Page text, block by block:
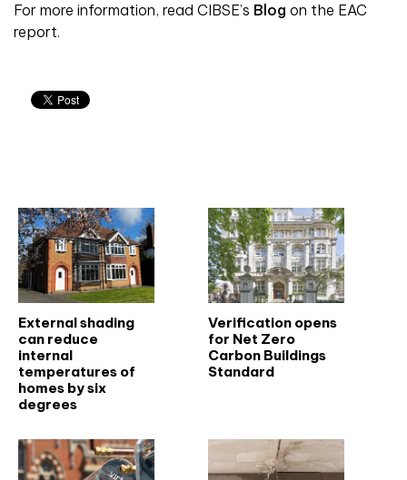
For more information, read CIBSE’s Blog on the EAC
report.
External shading
can reduce
internal
temperatures of
homes by six
degrees
Verification opens
for Net Zero
Carbon Buildings
Standard